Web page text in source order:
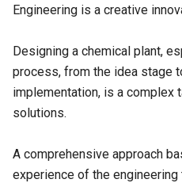
Engineering is a creative
Designing a chemical plant,
process, from the idea stage
implementation, is a complex
solutions.
A comprehensive approach
experience of the